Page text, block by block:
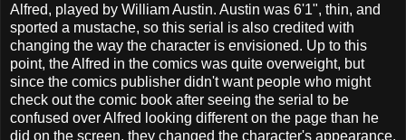
Alfred, played by William Austin. Austin was 6'1", thin, and
sported a mustache, so this serial is also credited with
changing the way the character is envisioned. Up to this
point, the Alfred in the comics was quite overweight, but
since the comics publisher didn't want people who might
check out the comic book after seeing the serial to be
confused over Alfred looking different on the page than he
did on the screen, they changed the character's appearance.